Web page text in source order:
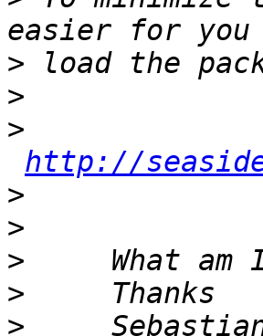
>
>
>
http://
>
>
>
>
>